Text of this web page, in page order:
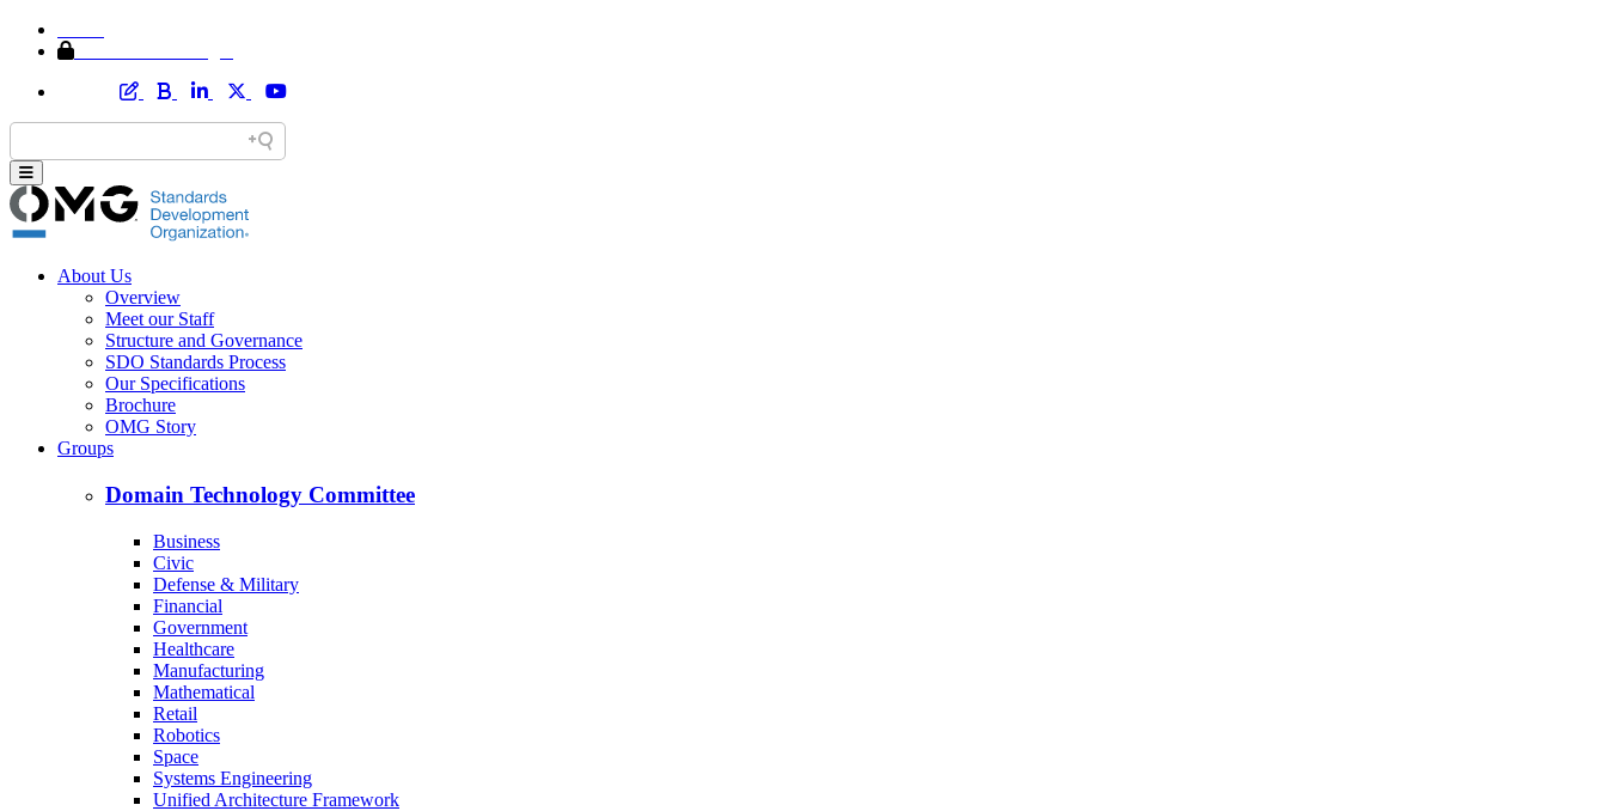
About Us
Overview
Meet our Staff
Structure and Governance
SDO Standards Process
Our Specifications
Brochure
OMG Story
Groups
Domain Technology Committee
Business
Civic
Defense & Military
Financial
Government
Healthcare
Manufacturing
Mathematical
Retail
Robotics
Space
Systems Engineering
Unified Architecture Framework